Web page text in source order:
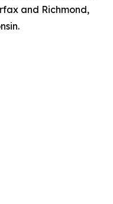
and Richmond,